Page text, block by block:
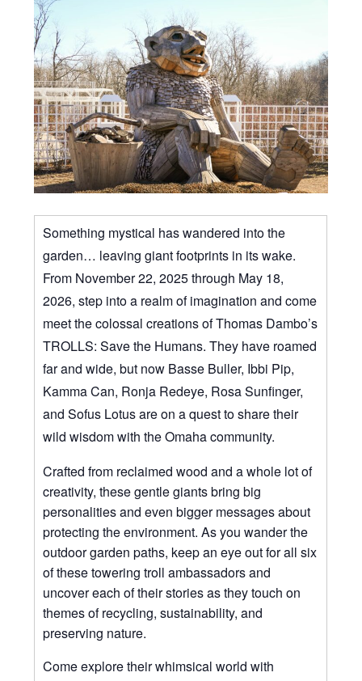
Something mystical has wandered into the
garden… leaving giant footprints in its wake.
From November 22, 2025 through May 18,
2026, step into a realm of imagination and come
meet the colossal creations of Thomas Dambo’s
TROLLS: Save the Humans. They have roamed
far and wide, but now Basse Buller, Ibbi Pip,
Kamma Can, Ronja Redeye, Rosa Sunfinger,
and Sofus Lotus are on a quest to share their
wild wisdom with the Omaha community.
Crafted from reclaimed wood and a whole lot of
creativity, these gentle giants bring big
personalities and even bigger messages about
protecting the environment. As you wander the
outdoor garden paths, keep an eye out for all six
of these towering troll ambassadors and
uncover each of their stories as they touch on
themes of recycling, sustainability, and
preserving nature.
Come explore their whimsical world with